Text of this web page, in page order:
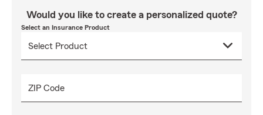
Would you like to create a personalized quote?
Select an Insurance Product
ZIP Code